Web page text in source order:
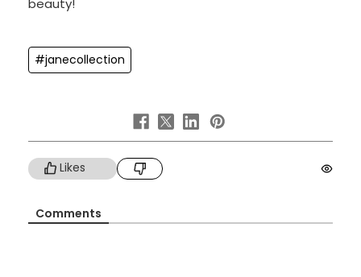
#janecollection
Likes
Comments